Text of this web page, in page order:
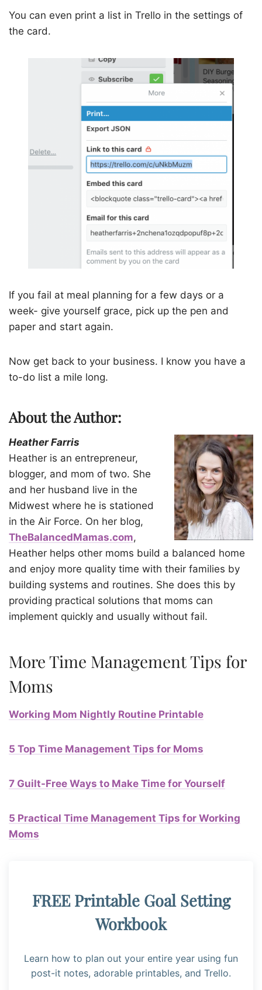
You can even print a list in Trello in the settings of
the card.
If you fail at meal planning for a few days or a
week- give yourself grace, pick up the pen and
paper and start again.
Now get back to your business. I know you have a
to-do list a mile long.
About the Author:
Heather Farris
Heather is an entrepreneur,
blogger, and mom of two. She
and her husband live in the
Midwest where he is stationed
in the Air Force. On her blog,
TheBalancedMamas.com,
Heather helps other moms build a balanced home
and enjoy more quality time with their families by
building systems and routines. She does this by
providing practical solutions that moms can
implement quickly and usually without fail.
More Time Management Tips for
Moms
Working Mom Nightly Routine Printable
5 Top Time Management Tips for Moms
7 Guilt-Free Ways to Make Time for Yourself
5 Practical Time Management Tips for Working
Moms
FREE Printable Goal Setting
Workbook
Learn how to plan out your entire year using fun
post-it notes, adorable printables, and Trello.